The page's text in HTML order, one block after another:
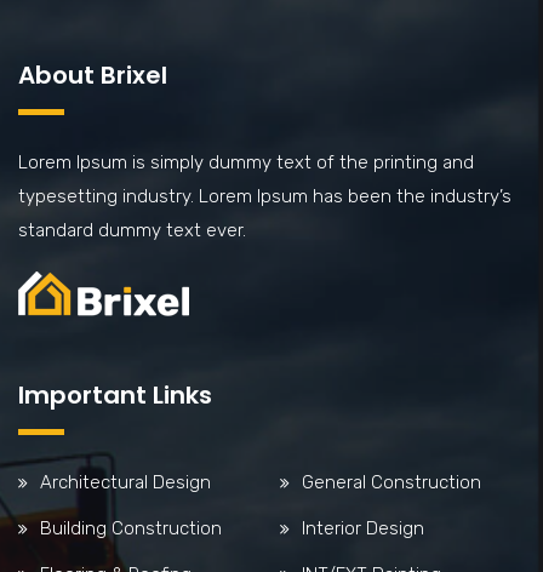
About Brixel
Lorem Ipsum is simply dummy text of the printing and
typesetting industry. Lorem Ipsum has been the industry’s
standard dummy text ever.
Important Links
Architectural Design General Construction
Building Construction Interior Design